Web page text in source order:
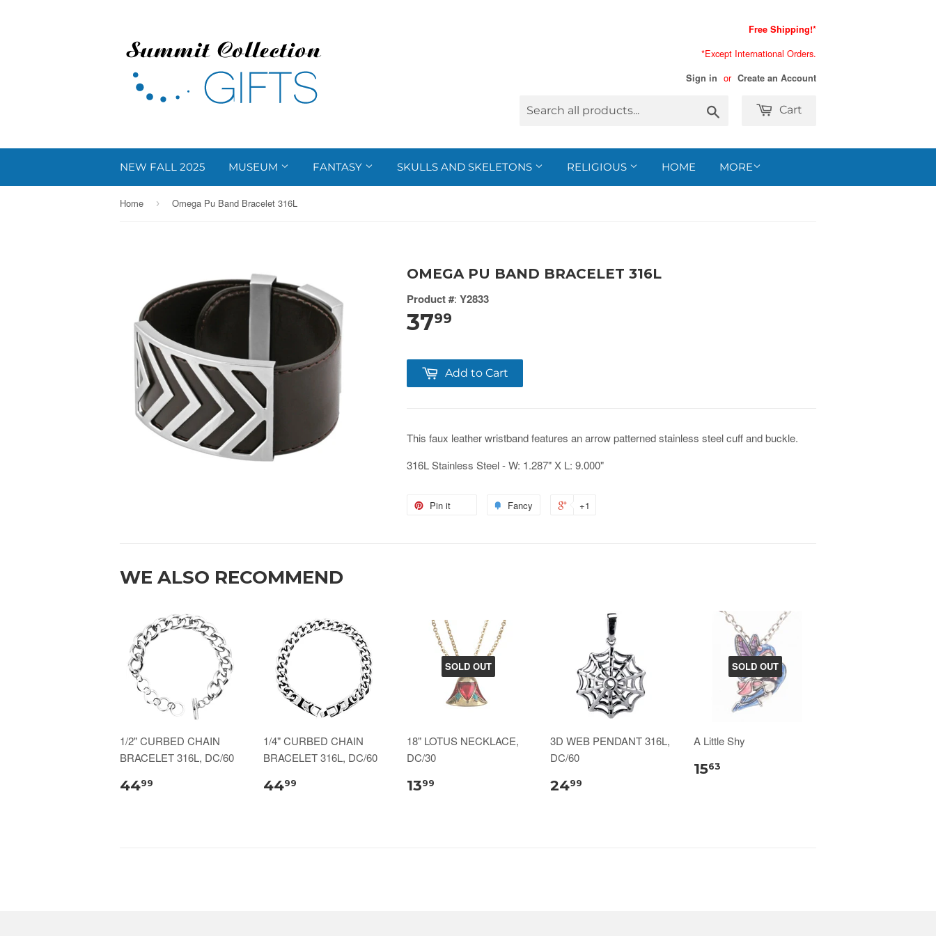
Free Shipping!*
*Except International Orders.
Sign in or Create an Account
Cart
NEW FALL 2025 MUSEUM FANTASY SKULLS AND SKELETONS RELIGIOUS HOME MORE
Home › Omega Pu Band Bracelet 316L
OMEGA PU BAND BRACELET 316L
Product #: Y2833
3799
Add to Cart
This faux leather wristband features an arrow patterned stainless steel cuff and buckle.
316L Stainless Steel - W: 1.287" X L: 9.000"
Pin it Fancy +1
WE ALSO RECOMMEND
1/2" CURBED CHAIN
BRACELET 316L, DC/60
4499
1/4" CURBED CHAIN
BRACELET 316L, DC/60
4499
SOLD OUT
18" LOTUS NECKLACE,
DC/30
1399
3D WEB PENDANT 316L,
DC/60
2499
SOLD OUT
A Little Shy
1563